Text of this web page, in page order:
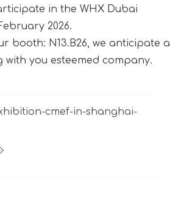
in the WHX Dubai
2026.
booth: N13.B26, we anticipate a
with you esteemed company.
cmef-in-shanghai-